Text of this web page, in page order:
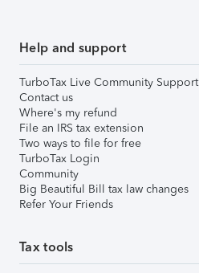
Help and support
TurboTax Live Community Support
Contact us
Where's my refund
File an IRS tax extension
Two ways to file for free
TurboTax Login
Community
Big Beautiful Bill tax law changes
Refer Your Friends
Tax tools